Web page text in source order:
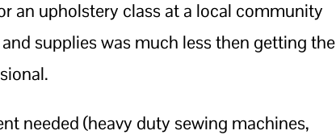
an upholstery class at a local community
supplies was much less then getting the
needed (heavy duty sewing machines,